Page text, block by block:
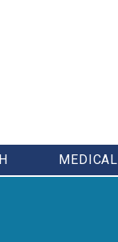
MEDICAL